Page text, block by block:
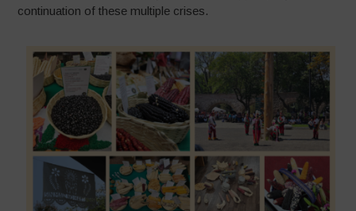
continuation of these multiple crises.